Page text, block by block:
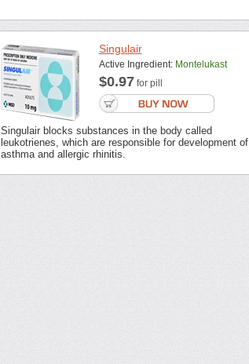
Singulair
Active Ingredient: Montelukast
$0.97 for pill
Singulair blocks substances in the body called
leukotrienes, which are responsible for development of
asthma and allergic rhinitis.